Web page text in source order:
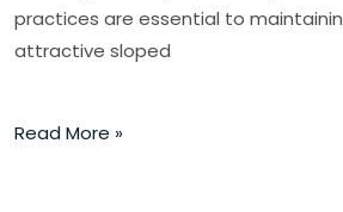
practices are essential to
attractive sloped
Read More »